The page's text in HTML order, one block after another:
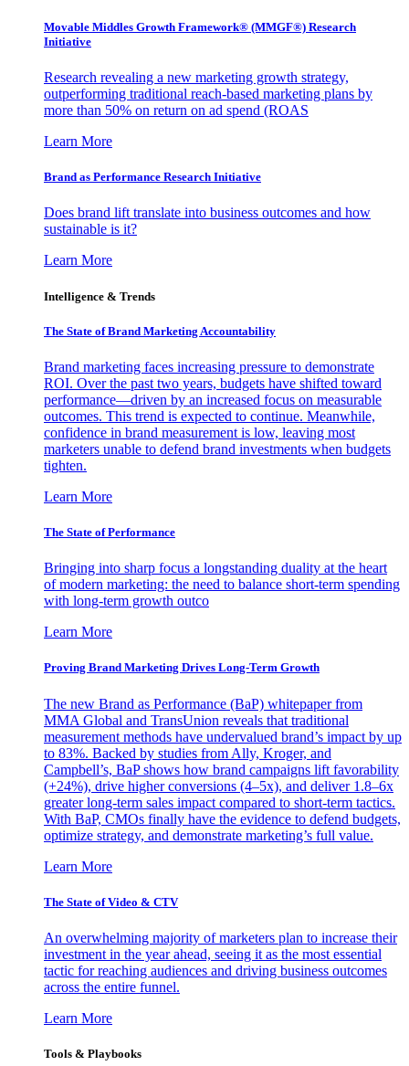
Movable Middles Growth Framework® (MMGF®) Research
Initiative
Research revealing a new marketing growth strategy,
outperforming traditional reach-based marketing plans by
more than 50% on return on ad spend (ROAS
Learn More
Brand as Performance Research Initiative
Does brand lift translate into business outcomes and how
sustainable is it?
Learn More
Intelligence & Trends
The State of Brand Marketing Accountability
Brand marketing faces increasing pressure to demonstrate
ROI. Over the past two years, budgets have shifted toward
performance—driven by an increased focus on measurable
outcomes. This trend is expected to continue. Meanwhile,
confidence in brand measurement is low, leaving most
marketers unable to defend brand investments when budgets
tighten.
Learn More
The State of Performance
Bringing into sharp focus a longstanding duality at the heart
of modern marketing: the need to balance short-term spending
with long-term growth outco
Learn More
Proving Brand Marketing Drives Long-Term Growth
The new Brand as Performance (BaP) whitepaper from
MMA Global and TransUnion reveals that traditional
measurement methods have undervalued brand’s impact by up
to 83%. Backed by studies from Ally, Kroger, and
Campbell’s, BaP shows how brand campaigns lift favorability
(+24%), drive higher conversions (4–5x), and deliver 1.8–6x
greater long-term sales impact compared to short-term tactics.
With BaP, CMOs finally have the evidence to defend budgets,
optimize strategy, and demonstrate marketing’s full value.
Learn More
The State of Video & CTV
An overwhelming majority of marketers plan to increase their
investment in the year ahead, seeing it as the most essential
tactic for reaching audiences and driving business outcomes
across the entire funnel.
Learn More
Tools & Playbooks